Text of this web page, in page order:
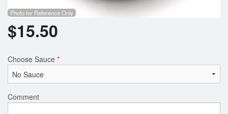
Photo for Reference Only
$15.50
Choose Sauce *
Comment